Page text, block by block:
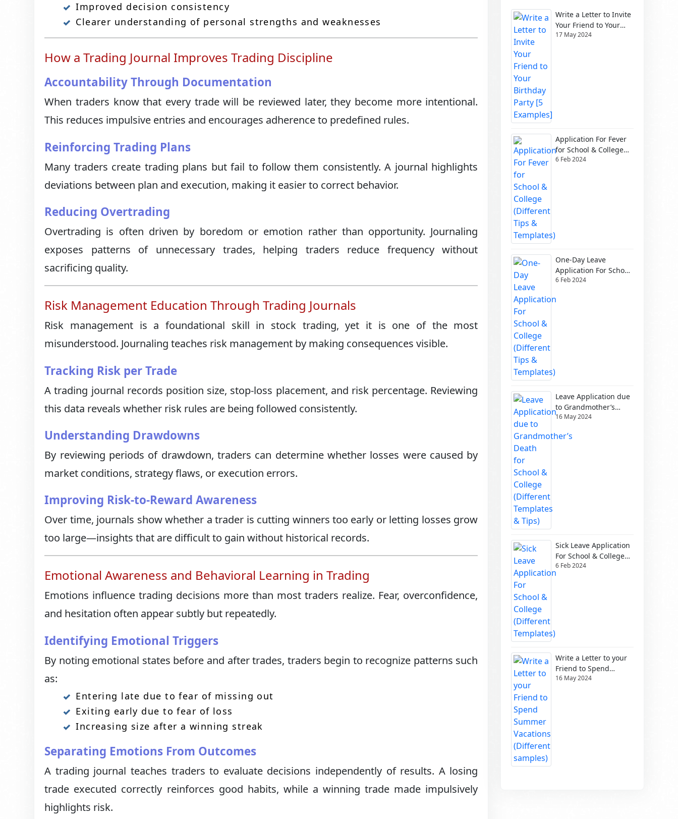
Improved decision consistency
Clearer understanding of personal strengths and weaknesses
How a Trading Journal Improves Trading Discipline
Accountability Through Documentation
When traders know that every trade will be reviewed later, they become more intentional.
This reduces impulsive entries and encourages adherence to predefined rules.
Reinforcing Trading Plans
Many traders create trading plans but fail to follow them consistently. A journal highlights
deviations between plan and execution, making it easier to correct behavior.
Reducing Overtrading
Overtrading is often driven by boredom or emotion rather than opportunity. Journaling
exposes patterns of unnecessary trades, helping traders reduce frequency without
sacrificing quality.
Risk Management Education Through Trading Journals
Risk management is a foundational skill in stock trading, yet it is one of the most
misunderstood. Journaling teaches risk management by making consequences visible.
Tracking Risk per Trade
A trading journal records position size, stop-loss placement, and risk percentage. Reviewing
this data reveals whether risk rules are being followed consistently.
Understanding Drawdowns
By reviewing periods of drawdown, traders can determine whether losses were caused by
market conditions, strategy flaws, or execution errors.
Improving Risk-to-Reward Awareness
Over time, journals show whether a trader is cutting winners too early or letting losses grow
too large—insights that are difficult to gain without historical records.
Emotional Awareness and Behavioral Learning in Trading
Emotions influence trading decisions more than most traders realize. Fear, overconfidence,
and hesitation often appear subtly but repeatedly.
Identifying Emotional Triggers
By noting emotional states before and after trades, traders begin to recognize patterns such
as:
Entering late due to fear of missing out
Exiting early due to fear of loss
Increasing size after a winning streak
Separating Emotions From Outcomes
A trading journal teaches traders to evaluate decisions independently of results. A losing
trade executed correctly reinforces good habits, while a winning trade made impulsively
highlights risk.
Write a Letter to Invite
Your Friend to Your
Birthday Party [5
17 May 2024
Application For Fever
for School & College
(Different Tips &
6 Feb 2024
One-Day Leave
Application For School
& College (Different
6 Feb 2024
Leave Application due
to Grandmother’s
Death for School &
Templates & Tips)
16 May 2024
Sick Leave Application
For School & College
(Different Templates)
6 Feb 2024
Write a Letter to your
Friend to Spend
Summer Vacations
16 May 2024